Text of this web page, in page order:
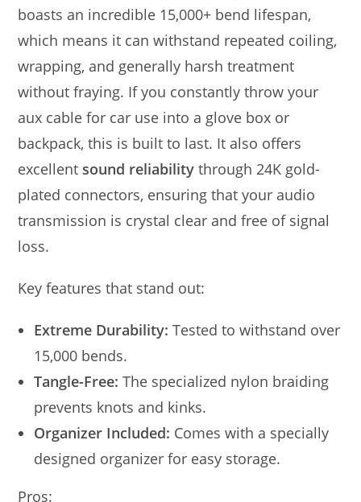
boasts an incredible 15,000+ bend lifespan,
which means it can withstand repeated coiling,
wrapping, and generally harsh treatment
without fraying. If you constantly throw your
aux cable for car use into a glove box or
backpack, this is built to last. It also offers
excellent sound reliability through 24K gold-
plated connectors, ensuring that your audio
transmission is crystal clear and free of signal
loss.
Key features that stand out:
Extreme Durability: Tested to withstand over
15,000 bends.
Tangle-Free: The specialized nylon braiding
prevents knots and kinks.
Organizer Included: Comes with a specially
designed organizer for easy storage.
Pros: